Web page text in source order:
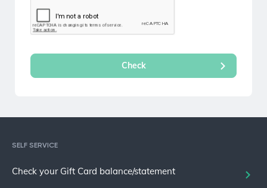
SELF SERVICE
Check your Gift Card balance/statement